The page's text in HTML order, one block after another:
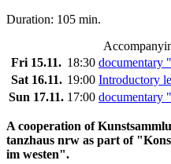
Duration: 105 min.
Fri 15.11. 18:30 documentary
Sat 16.11. 19:00 Introductory
Sun 17.11. 17:00 documentary
A cooperation of
tanzhaus nrw as part of
im westen".